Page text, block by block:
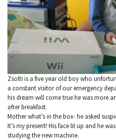
Zsolti is a five year old boy who
a constant visitor of our emergency
his dream will come true he was more
after breakfast.
Mother what’s in the box- he asked
It’s my present! His face lit up and he
studying the new machine.